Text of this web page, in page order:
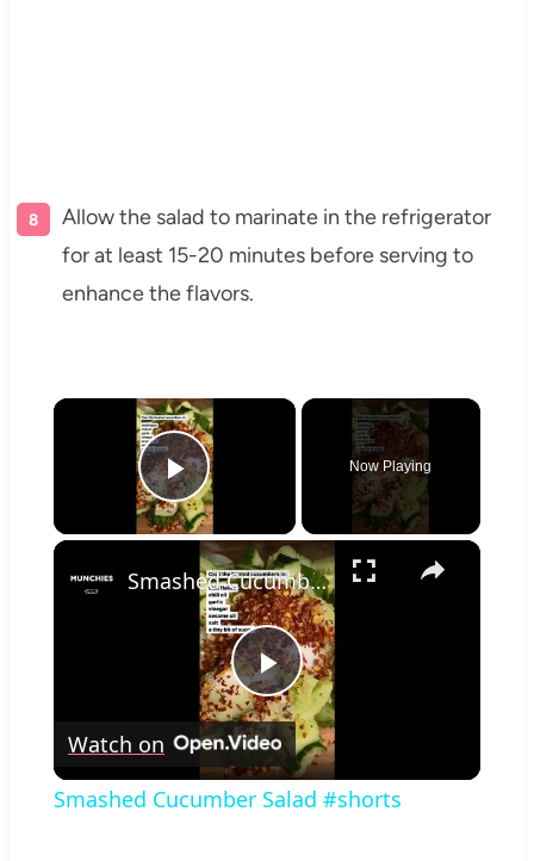
Allow the salad to marinate in the refrigerator
for at least 15-20 minutes before serving to
enhance the flavors.
×
Play Video
Now Playing
×
Play
Video
Smashed Cucumber Salad #shorts
Watch on
Smashed Cucumber Salad #shorts